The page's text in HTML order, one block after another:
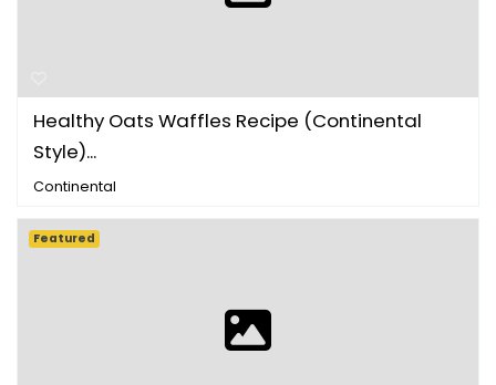
Healthy Oats Waffles Recipe (Continental
Style)...
Continental
Featured